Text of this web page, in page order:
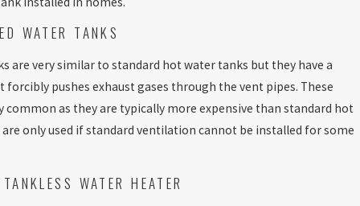
WATER TANKS
are very similar to standard hot water tanks but they have a
pushes exhaust gases through the vent pipes. These
common as they are typically more expensive than standard hot
only used if standard ventilation cannot be installed for some
WATER HEATER